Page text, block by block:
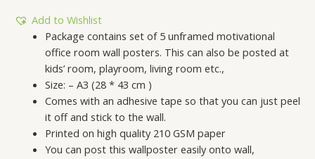
Add to Wishlist
Package contains set of 5 unframed motivational
office room wall posters. This can also be posted at
kids’ room, playroom, living room etc.,
Size: – A3 (28 * 43 cm )
Comes with an adhesive tape so that you can just peel
it off and stick to the wall.
Printed on high quality 210 GSM paper
You can post this wallposter easily onto wall,